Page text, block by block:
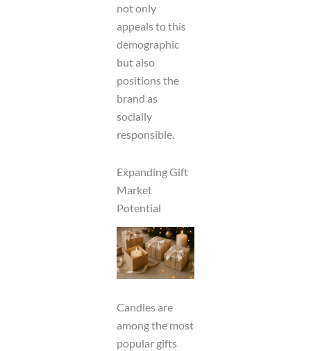
not only
appeals to this
demographic
but also
positions the
brand as
socially
responsible.
Expanding Gift
Market
Potential
Candles are
among the most
popular gifts